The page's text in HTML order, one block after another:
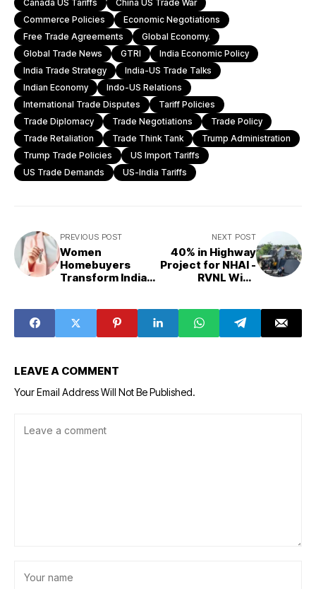
Canada US Tariffs
China US Trade War
Commerce Policies
Economic Negotiations
Free Trade Agreements
Global Economy.
Global Trade News
GTRI
India Economic Policy
India Trade Strategy
India-US Trade Talks
Indian Economy
Indo-US Relations
International Trade Disputes
Tariff Policies
Trade Diplomacy
Trade Negotiations
Trade Policy
Trade Retaliation
Trade Think Tank
Trump Administration
Trump Trade Policies
US Import Tariffs
US Trade Demands
US-India Tariffs
PREVIOUS POST
Women
Homebuyers
Transform Indian
Transactions
NEXT POST
40% in Highway
Project for NHAI -
RVNL Wins
LEAVE A COMMENT
Your Email Address Will Not Be Published.